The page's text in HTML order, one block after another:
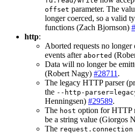
offset parameter. The
longer coerced, so a valid
functions (Zach Bjornson)
http:
Aborted requests no longer
events after aborted
Data will no longer be
(Robert Nagy) #28711 .
The legacy HTTP parser
the --http-
Henningsen) #29589.
The host option for HTTP
be a string value (Giorgos
The request.connection